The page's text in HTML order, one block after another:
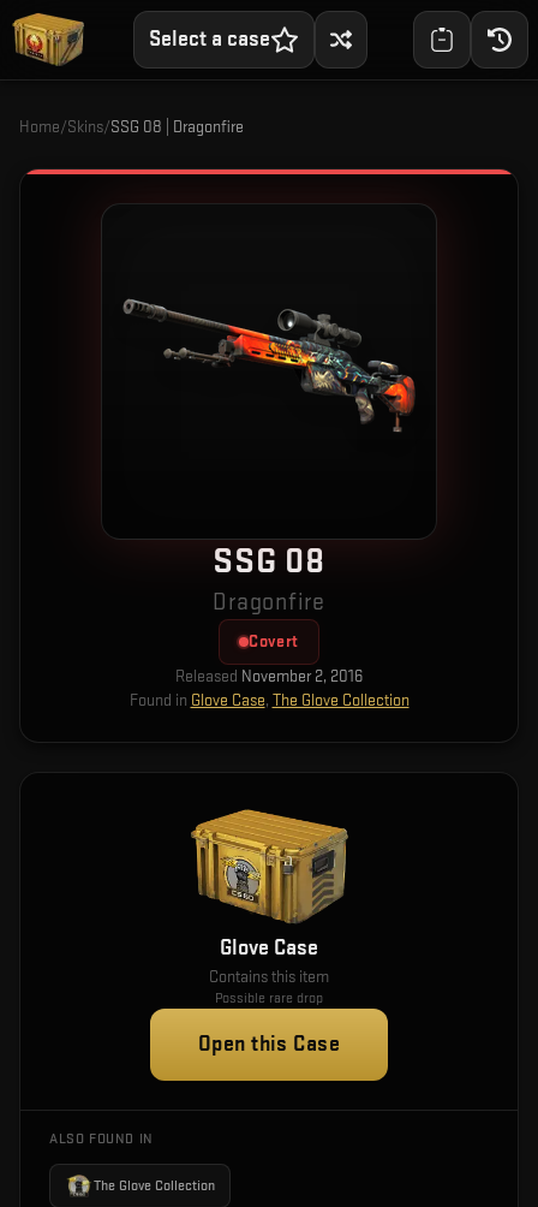
Select a case
Home/Skins/SSG 08 | Dragonfire
SSG 08
Dragonfire
Covert
Released November 2, 2016
Found in Glove Case, The Glove Collection
Glove Case
Contains this item
Possible rare drop
Open this Case
ALSO FOUND IN
The Glove Collection